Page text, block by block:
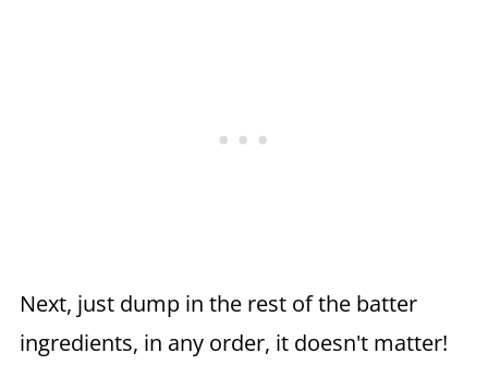
Next, just dump in the rest of the batter
ingredients, in any order, it doesn't matter!